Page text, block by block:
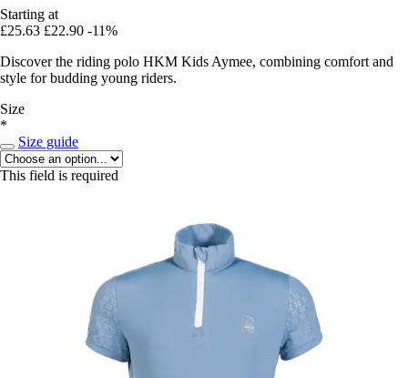
Starting at
£25.63 £22.90 -11%
Discover the riding polo HKM Kids Aymee, combining comfort and
style for budding young riders.
Size
*
Size guide
This field is required